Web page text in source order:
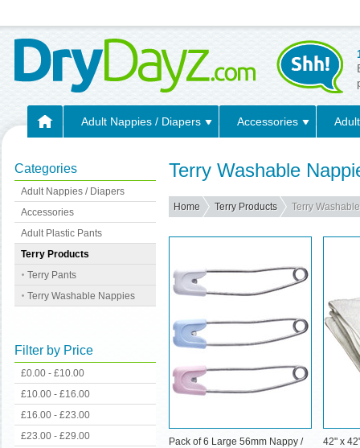
Adult Nappies / Diapers Accessories
Categories
Adult Nappies / Diapers
Accessories
Adult Plastic Pants
Terry Products
Terry Pants
Terry Washable Nappies
Filter by Price
£0.00 - £10.00
£10.00 - £16.00
£16.00 - £23.00
£23.00 - £29.00
Terry Washable
Home Terry Products Terry
Pack of 6 Large 56mm Nappy /
42" x